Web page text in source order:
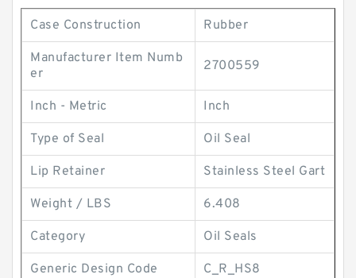
Case Construction Rubber
Manufacturer Item Numb
er
2700559
Inch - Metric Inch
Type of Seal Oil Seal
Lip Retainer Stainless Steel Gart
Weight / LBS 6.408
Category Oil Seals
Generic Design Code C_R_HS8